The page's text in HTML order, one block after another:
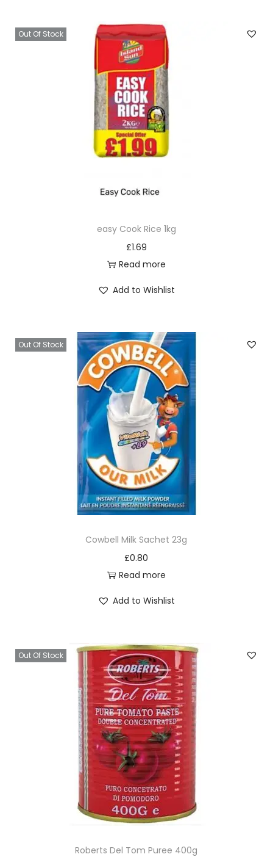
Out Of Stock
easy Cook Rice 1kg
£1.69
Read more
Add to Wishlist
Out Of Stock
Cowbell Milk Sachet 23g
£0.80
Read more
Add to Wishlist
Out Of Stock
Roberts Del Tom Puree 400g